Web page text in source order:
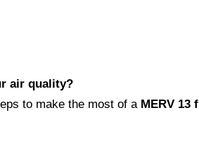
air quality?
to make the most of a MERV 13